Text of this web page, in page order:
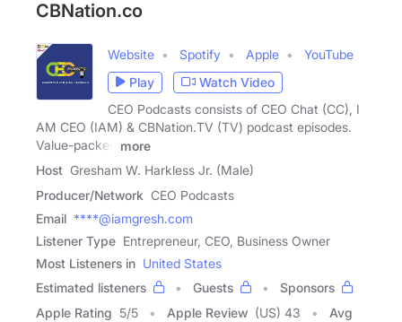
CBNation.co
Website Spotify Apple
YouTube
Play
Watch Video
CEO Podcasts consists of CEO Chat (CC), I
AM CEO (IAM) & CBNation.TV (TV) podcast episodes.
Value-packed
more
Host Gresham W. Harkless Jr. (Male)
Producer/Network CEO Podcasts
Email ****@iamgresh.com
Listener Type Entrepreneur, CEO, Business Owner
Most Listeners in United States
Estimated listeners
Guests
Sponsors
Apple Rating 5/5 Apple Review (US) 43 Avg